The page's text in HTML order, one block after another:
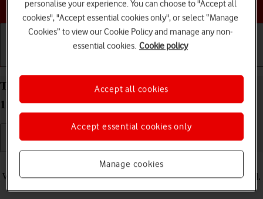
Choose a help topic
Turn vibration on your Alcatel 1S (2021) Android
11.0 on or off
Read help info
When vibration is turned on, your phone vibrates when you get a call.
personalise your experience. You can choose to "Accept all
cookies", "Accept essential cookies only", or select “Manage
Cookies” to view our Cookie Policy and manage any non-
essential cookies. Cookie policy
Manage cookies
Accept essential cookies only
Accept all cookies